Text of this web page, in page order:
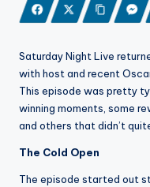
Saturday Night Live
with host and recent
This episode was pretty
winning moments, some
and others that didn’t
The Cold Open
The episode started out